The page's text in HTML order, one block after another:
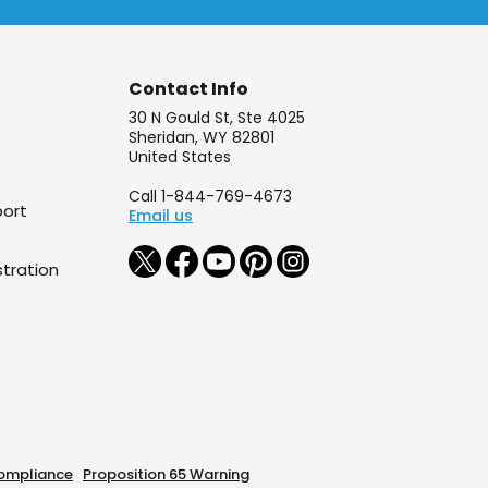
Contact Info
30 N Gould St, Ste 4025
Sheridan, WY 82801
United States
Call 1-844-769-4673
Email us
Proposition 65 Warning